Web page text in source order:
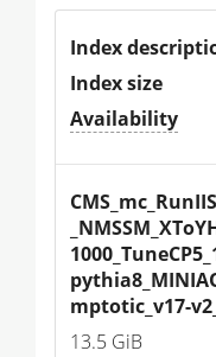
Index
Index size
Availability
mptotic_v17-
13.5 GiB